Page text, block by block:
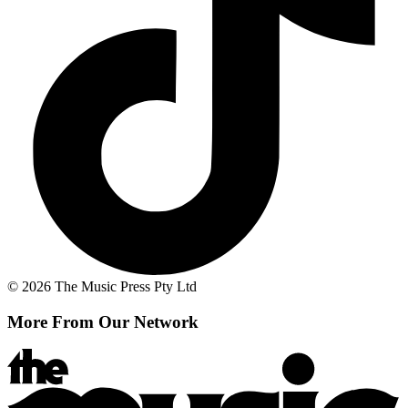
© 2026 The Music Press Pty Ltd
More From Our Network